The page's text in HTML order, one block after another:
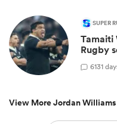
SUPER
Tamaiti
Rugby
6131
View More Jordan